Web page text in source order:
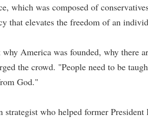
which was composed of
that elevates the freedom of an
why America was founded, why there
the crowd. "People need to be
God."
strategist who helped former